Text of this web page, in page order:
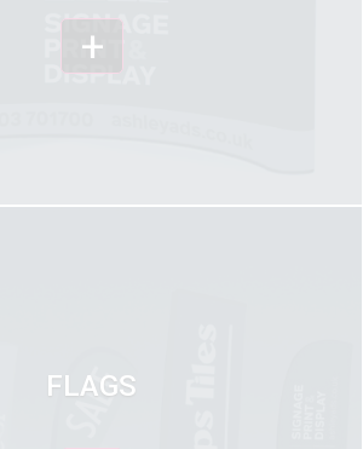
+
FLAGS